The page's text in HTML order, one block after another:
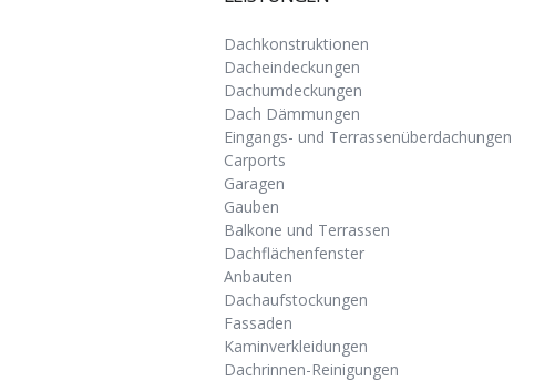
Dachkonstruktionen
Dacheindeckungen
Dachumdeckungen
Dach Dämmungen
Eingangs- und Terrassenüberdachungen
Carports
Garagen
Gauben
Balkone und Terrassen
Dachflächenfenster
Anbauten
Dachaufstockungen
Fassaden
Kaminverkleidungen
Dachrinnen-Reinigungen